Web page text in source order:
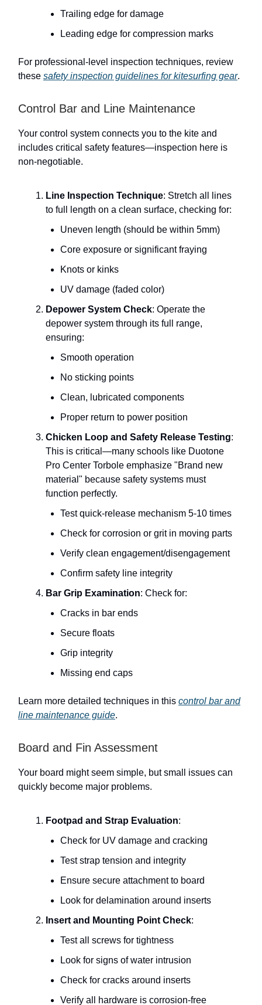
Trailing edge for damage
Leading edge for compression marks
For professional-level inspection techniques, review
these safety inspection guidelines for kitesurfing gear.
Control Bar and Line Maintenance
Your control system connects you to the kite and
includes critical safety features—inspection here is
non-negotiable.
Line Inspection Technique: Stretch all lines
to full length on a clean surface, checking for:
Uneven length (should be within 5mm)
Core exposure or significant fraying
Knots or kinks
UV damage (faded color)
Depower System Check: Operate the
depower system through its full range,
ensuring:
Smooth operation
No sticking points
Clean, lubricated components
Proper return to power position
Chicken Loop and Safety Release Testing:
This is critical—many schools like Duotone
Pro Center Torbole emphasize "Brand new
material" because safety systems must
function perfectly.
Test quick-release mechanism 5-10 times
Check for corrosion or grit in moving parts
Verify clean engagement/disengagement
Confirm safety line integrity
Bar Grip Examination: Check for:
Cracks in bar ends
Secure floats
Grip integrity
Missing end caps
Learn more detailed techniques in this control bar and
line maintenance guide.
Board and Fin Assessment
Your board might seem simple, but small issues can
quickly become major problems.
Footpad and Strap Evaluation:
Check for UV damage and cracking
Test strap tension and integrity
Ensure secure attachment to board
Look for delamination around inserts
Insert and Mounting Point Check:
Test all screws for tightness
Look for signs of water intrusion
Check for cracks around inserts
Verify all hardware is corrosion-free